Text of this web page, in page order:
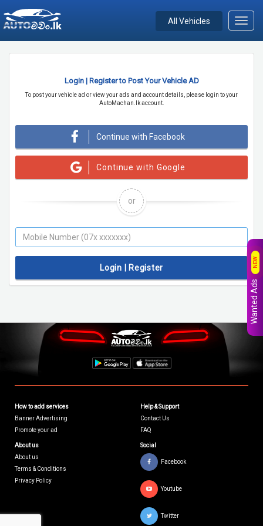
All Vehicles
Login | Register to Post Your Vehicle AD
To post your vehicle ad or view your ads and account details, please login to your
AutoMachan.lk account.
Continue with Facebook
Continue with Google
or
Login | Register
How to add services
Banner Advertising
Promote your ad
Help & Support
Contact Us
FAQ
About us
About us
Terms & Conditions
Privacy Policy
Social
Facebook
Youtube
Twitter
Wanted Ads
NEW